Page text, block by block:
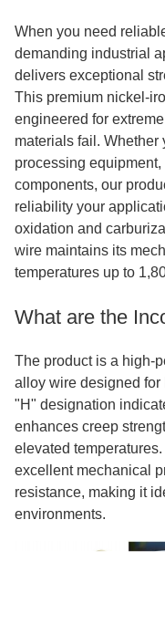
When you need
demanding industrial
delivers exceptional
This premium nickel-
engineered for
materials fail. Whether
processing
components, our
reliability your
oxidation and
wire maintains its
temperatures up to
What are the
The product is a high-
alloy wire designed
"H" designation
enhances creep
elevated
excellent mechanical
resistance, making it
environments.